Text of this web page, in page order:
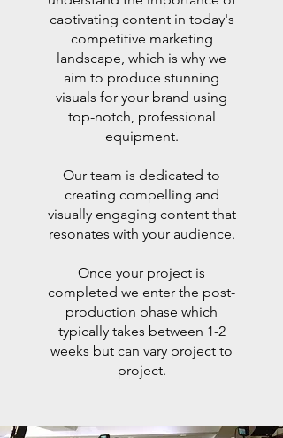
captivating content in today's
competitive marketing
landscape, which is why we
aim to produce stunning
visuals for your brand using
top-notch, professional
equipment.
Our team is dedicated to
creating compelling and
visually engaging content that
resonates with your audience.
Once your project is
completed we enter the post-
production phase which
typically takes between 1-2
weeks but can vary project to
project.